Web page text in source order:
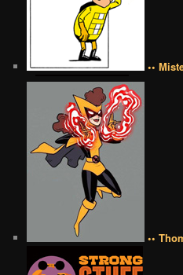
••
••